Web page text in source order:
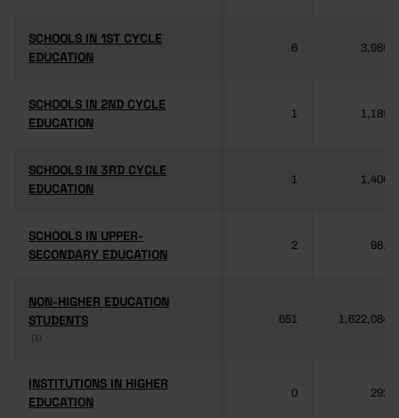
SCHOOLS IN 1ST CYCLE
EDUCATION
SCHOOLS IN 1ST CYCLE
EDUCATION
6 3,985
SCHOOLS IN 2ND CYCLE
EDUCATION
SCHOOLS IN 2ND CYCLE
EDUCATION
1 1,189
SCHOOLS IN 3RD CYCLE
EDUCATION
SCHOOLS IN 3RD CYCLE
EDUCATION
1 1,406
SCHOOLS IN UPPER-
SECONDARY EDUCATION
SCHOOLS IN UPPER-
SECONDARY EDUCATION
2 981
NON-HIGHER EDUCATION
STUDENTS
(1)
NON-HIGHER EDUCATION
STUDENTS
(1)
651 1,622,084
INSTITUTIONS IN HIGHER
EDUCATION
INSTITUTIONS IN HIGHER
EDUCATION
0 292